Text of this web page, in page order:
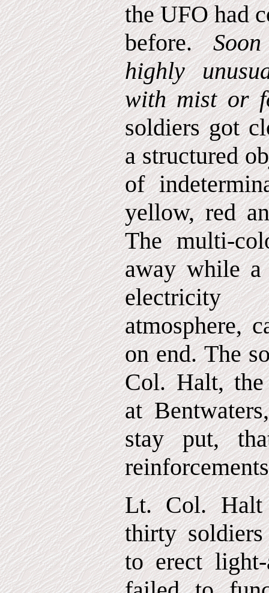
the UFO had
before.
highly
with mist or
soldiers got
a structured
of
yellow, red
The multi-
away while
atmosphere,
on end. The
Col. Halt, the
at
stay put,
Lt. Col. Halt
thirty
to erect